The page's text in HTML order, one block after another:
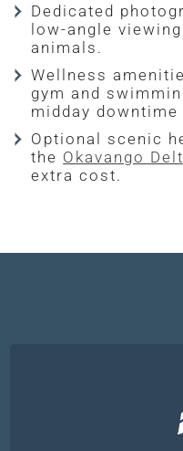
Dedicated
low-angle
animals.
Wellness
gym and
midday
Optional scenic
the Okavango
extra cost.